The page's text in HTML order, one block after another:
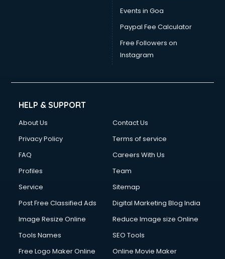
Wedding consultant in salem
Weight Loss consultant in salem
Events in Goa
Paypal Fee Calculator
Free Followers on
Instagram
HELP & SUPPORT
About Us
Contact Us
Privacy Policy
Terms of service
FAQ
Careers With Us
Profiles
Team
Service
Sitemap
Post Free Classified Ads
Digital Marketing Blog India
Image Resize Online
Reduce Image size Online
Tools Names
SEO Tools
Free Logo Maker Online
Online Movie Maker